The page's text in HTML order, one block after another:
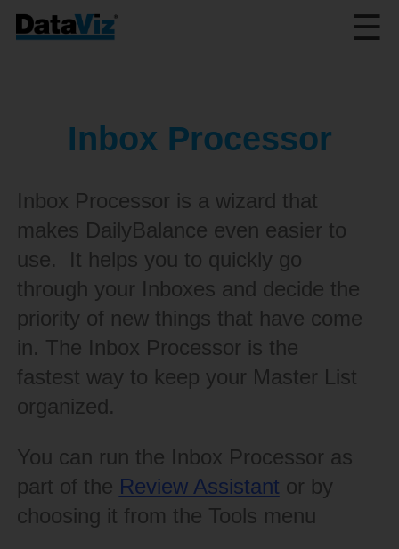
☰
Inbox Processor
Inbox Processor is a wizard that
makes DailyBalance even easier to
use. It helps you to quickly go
through your Inboxes and decide the
priority of new things that have come
in. The Inbox Processor is the
fastest way to keep your Master List
organized.
You can run the Inbox Processor as
part of the Review Assistant or by
choosing it from the Tools menu